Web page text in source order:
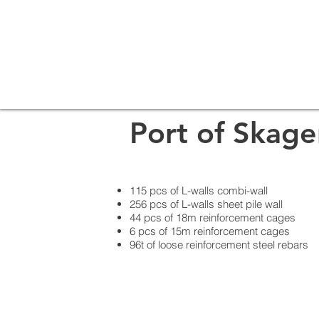
Port of
115 pcs of L-walls combi-wall
256 pcs of L-walls sheet pile wall
44 pcs of 18m reinforcement cages
6 pcs of 15m reinforcement cages
96t of loose reinforcement steel rebars